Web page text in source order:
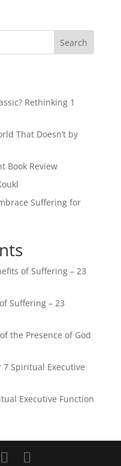
Rethinking 1
That Doesn’t by
Book Review
Suffering for
of Suffering – 23
Suffering – 23
the Presence of God
7 Spiritual Executive
Executive Function